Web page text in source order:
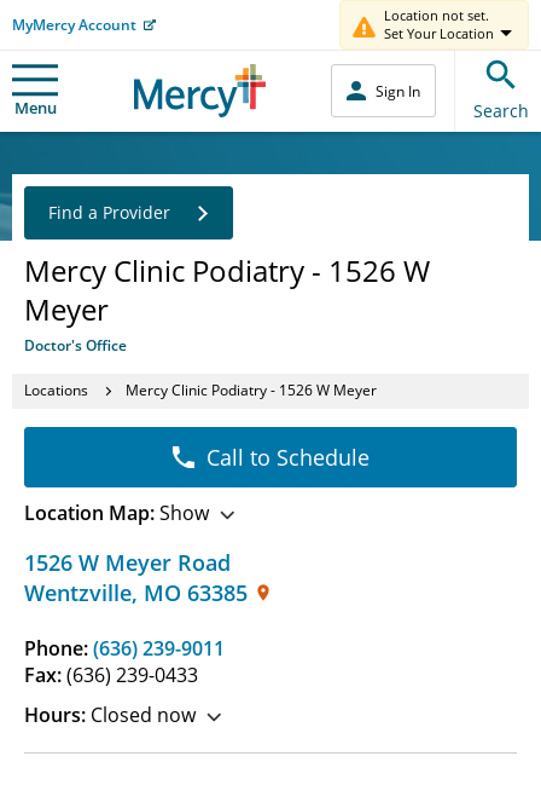
MyMercy Account
Location not set.
Set Your Location
Menu
Sign In
Search
Mercy Clinic Podiatry - 1526 W
Meyer
Doctor's Office
Find a Provider
Locations Mercy Clinic Podiatry - 1526 W Meyer
1526 W Meyer Road
Wentzville, MO 63385
Phone:(636) 239-9011
Fax:(636) 239-0433
Hours: Closed now
Call to Schedule
Location Map:Show